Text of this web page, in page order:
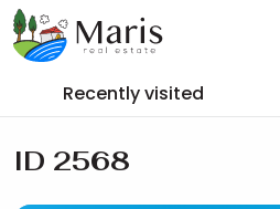
Recently visited
ID 2568